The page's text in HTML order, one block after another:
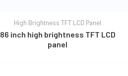
High Brightness TFT LCD Panel
86 inch high brightness TFT LCD
panel